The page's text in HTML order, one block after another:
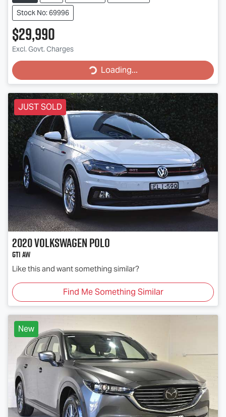
Stock No: 69996
$29,990
Excl. Govt. Charges
Loading...
Loading...
JUST SOLD
2020VolkswagenPolo
GTI AW
Like this and want something similar?
Find Me Something Similar
New